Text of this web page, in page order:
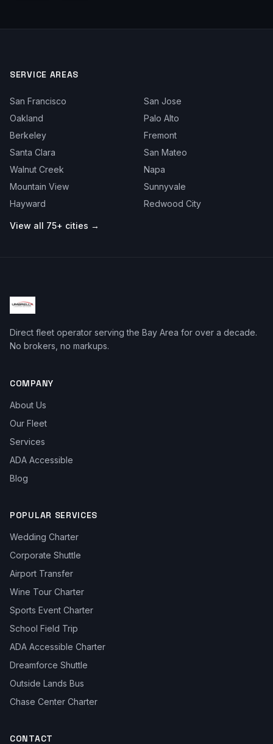
SERVICE AREAS
San Francisco
San Jose
Oakland
Palo Alto
Berkeley
Fremont
Santa Clara
San Mateo
Walnut Creek
Napa
Mountain View
Sunnyvale
Hayward
Redwood City
View all 75+ cities →
Direct fleet operator serving the Bay Area for over a decade.
No brokers, no markups.
COMPANY
About Us
Our Fleet
Services
ADA Accessible
Blog
POPULAR SERVICES
Wedding Charter
Corporate Shuttle
Airport Transfer
Wine Tour Charter
Sports Event Charter
School Field Trip
ADA Accessible Charter
Dreamforce Shuttle
Outside Lands Bus
Chase Center Charter
CONTACT